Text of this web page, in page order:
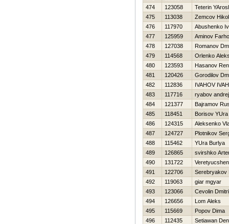
474
123058
Teterin
475
113038
Zemcov
476
117970
Abushenko
477
125959
Aminov
478
127038
Romanov
479
114568
Orlenko
480
123593
Hasanov
481
120426
Gorodilov
482
112836
IVAНOV IVAН
483
117716
ryabov andrej
484
121377
Bajramov
485
118451
Borisov YUra
486
124315
Aleksenko
487
124727
Plotnikov
488
115462
YUra Burlya
489
126865
svirshko
490
131722
491
122706
Serebryakov
492
119063
giar mgyar
493
123066
Cevolin
494
126656
Lom Aleks
495
115669
Popov Dima
496
112435
Setiawan